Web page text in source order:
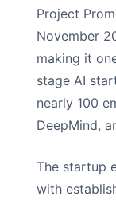
Project
November
making it
stage AI
nearly 100
DeepMind,
The startup
with